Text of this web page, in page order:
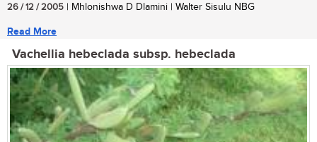
26 / 12 / 2005 | Mhlonishwa D Dlamini | Walter Sisulu NBG
Read More
Vachellia hebeclada subsp. hebeclada